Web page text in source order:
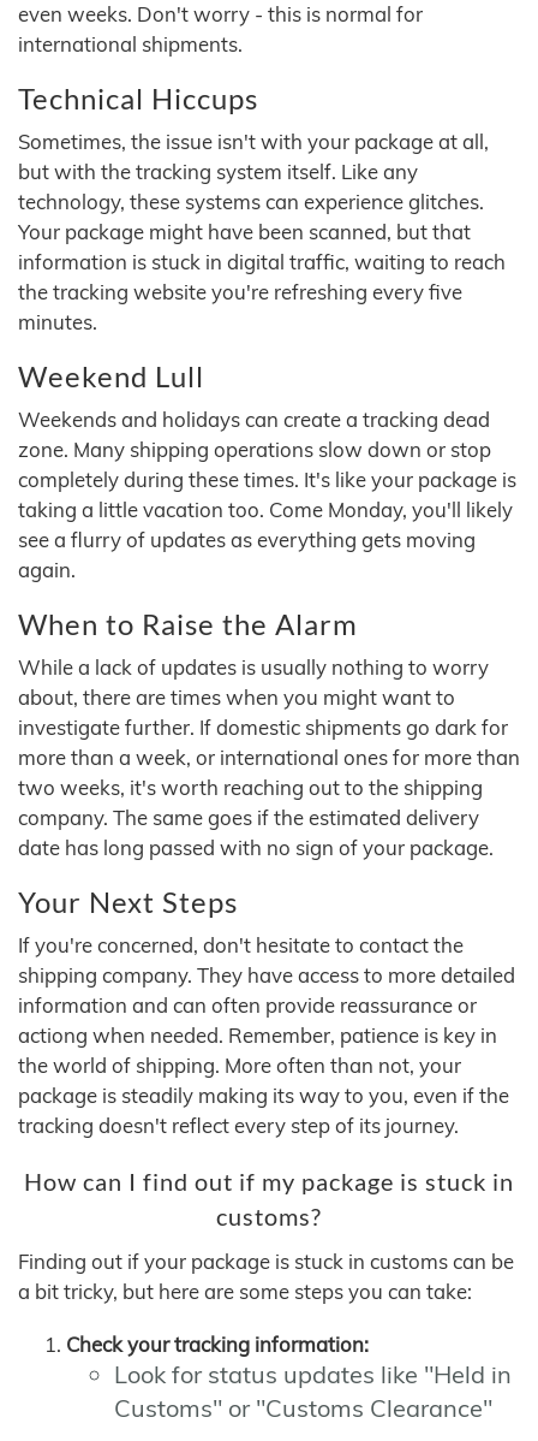
even weeks. Don't worry - this is normal for
international shipments.
Technical Hiccups
Sometimes, the issue isn't with your package at all,
but with the tracking system itself. Like any
technology, these systems can experience glitches.
Your package might have been scanned, but that
information is stuck in digital traffic, waiting to reach
the tracking website you're refreshing every five
minutes.
Weekend Lull
Weekends and holidays can create a tracking dead
zone. Many shipping operations slow down or stop
completely during these times. It's like your package is
taking a little vacation too. Come Monday, you'll likely
see a flurry of updates as everything gets moving
again.
When to Raise the Alarm
While a lack of updates is usually nothing to worry
about, there are times when you might want to
investigate further. If domestic shipments go dark for
more than a week, or international ones for more than
two weeks, it's worth reaching out to the shipping
company. The same goes if the estimated delivery
date has long passed with no sign of your package.
Your Next Steps
If you're concerned, don't hesitate to contact the
shipping company. They have access to more detailed
information and can often provide reassurance or
actiong when needed. Remember, patience is key in
the world of shipping. More often than not, your
package is steadily making its way to you, even if the
tracking doesn't reflect every step of its journey.
How can I find out if my package is stuck in
customs?
Finding out if your package is stuck in customs can be
a bit tricky, but here are some steps you can take:
Check your tracking information:
Look for status updates like "Held in
Customs" or "Customs Clearance"